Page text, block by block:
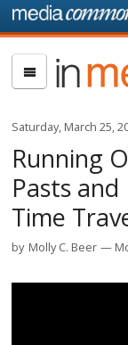
Skip to main
In
Media
Res
Saturday, March 25,
Running
Pasts
Time
by Molly C. Beer